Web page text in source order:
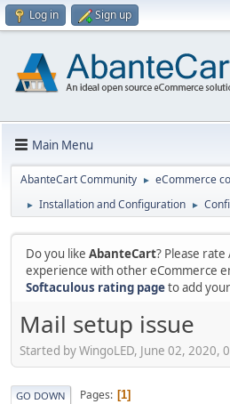
Log in Sign up
Main Menu
AbanteCart Community ► eCommerce
► Installation and Configuration ►
Do you like AbanteCart? Please
experience with other eCommerce
Softaculous rating pageto add
Mail setup issue
Started by WingoLED, June 02, 2020,
GO DOWN Pages 1